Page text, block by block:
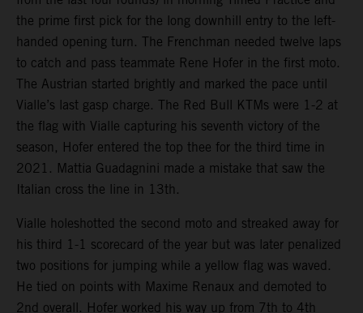
the prime first pick for the long downhill entry to the left-
handed opening turn. The Frenchman needed twelve laps
to catch and pass teammate Rene Hofer in the first moto.
The Austrian started brightly and marked the pace until
Vialle’s last gasp charge. The Red Bull KTMs were 1-2 at
the flag with Vialle capturing his seventh victory of the
season, Hofer entered the top thee for the third time in
2021. Mattia Guadagnini made a mistake that saw the
Italian cross the line in 13th.
Vialle holeshotted the second moto and streaked away for
his third 1-1 scorecard of the year but was later penalized
two positions for jumping while a yellow flag was waved.
He tied on points with Maxime Renaux and demoted to
2nd overall. Hofer worked his way up from 7th to 4th